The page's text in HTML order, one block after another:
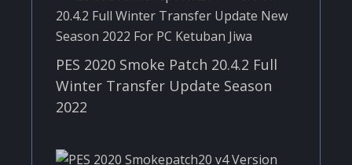
PES 2020 Smoke Patch 20.4.2 Full
Winter Transfer Update Season
2022